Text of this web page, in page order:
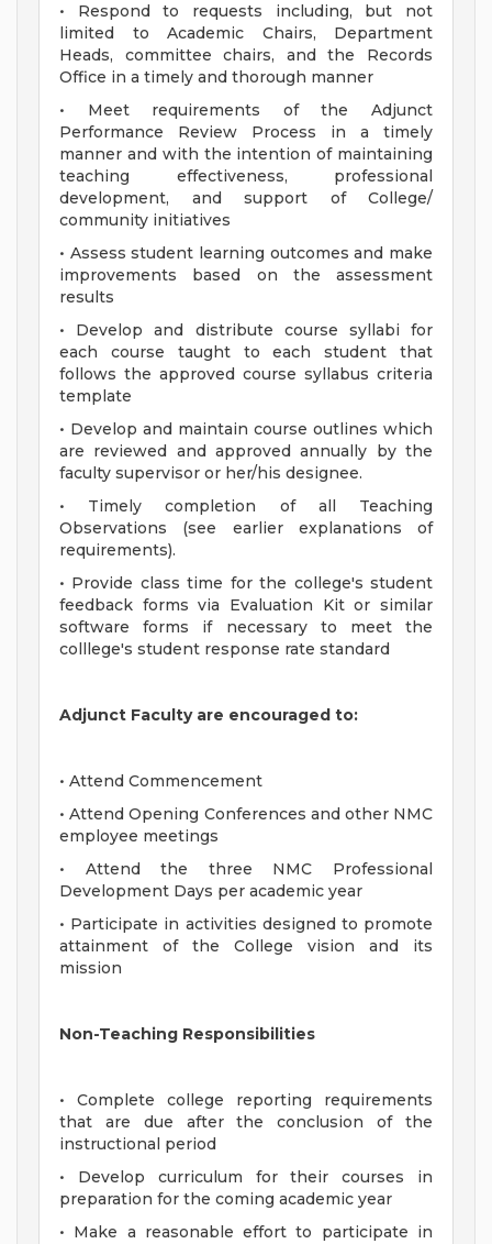
• Respond to requests including, but not
limited to Academic Chairs, Department
Heads, committee chairs, and the Records
Office in a timely and thorough manner
• Meet requirements of the Adjunct
Performance Review Process in a timely
manner and with the intention of maintaining
teaching effectiveness, professional
development, and support of College/
community initiatives
• Assess student learning outcomes and make
improvements based on the assessment
results
• Develop and distribute course syllabi for
each course taught to each student that
follows the approved course syllabus criteria
template
• Develop and maintain course outlines which
are reviewed and approved annually by the
faculty supervisor or her/his designee.
• Timely completion of all Teaching
Observations (see earlier explanations of
requirements).
• Provide class time for the college's student
feedback forms via Evaluation Kit or similar
software forms if necessary to meet the
colllege's student response rate standard
Adjunct Faculty are encouraged to:
• Attend Commencement
• Attend Opening Conferences and other NMC
employee meetings
• Attend the three NMC Professional
Development Days per academic year
• Participate in activities designed to promote
attainment of the College vision and its
mission
Non-Teaching Responsibilities
• Complete college reporting requirements
that are due after the conclusion of the
instructional period
• Develop curriculum for their courses in
preparation for the coming academic year
• Make a reasonable effort to participate in